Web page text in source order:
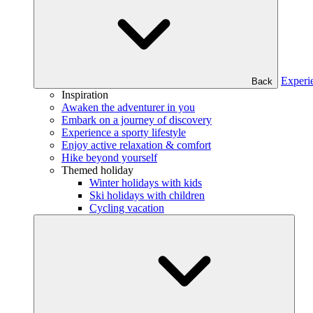
Back
Inspiration
Awaken the adventurer in you
Embark on a journey of discovery
Experience a sporty lifestyle
Enjoy active relaxation & comfort
Hike beyond yourself
Themed holiday
Winter holidays with kids
Ski holidays with children
Cycling vacation